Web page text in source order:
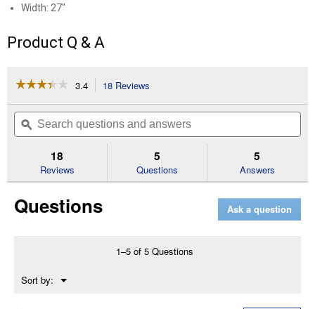
Width: 27"
Product Q & A
☆☆☆☆☆
☆☆☆☆☆
of
Read
27"
Cabinet
3.4 18 Reviews
will
navigate
to
reviews.
Search
questions
and
ϙ
18
Reviews
5
Questions
5
Answers
Questions Ask a question
1–5 of 5 Questions
Sort by: ▼
Menu